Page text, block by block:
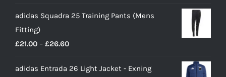
adidas Squadra 25 Training Pants (Mens
Fitting)
£21.00 – £26.60Price
£21.00
adidas Entrada 26 Light Jacket - Exning